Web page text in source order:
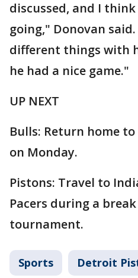
discussed, and I
going," Donovan
different things with
he had a nice game."
UP NEXT
Bulls: Return home
on Monday.
Pistons: Travel to
Pacers during a
tournament.
Sports Detroit